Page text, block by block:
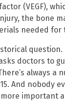
(VEGF),
the bone
needed
doctors to
always a
And nobody
more important